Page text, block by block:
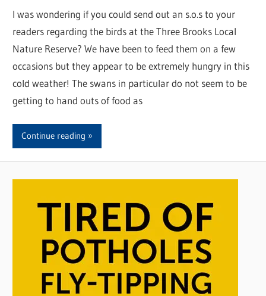
I was wondering if you could send out an s.o.s to your
readers regarding the birds at the Three Brooks Local
Nature Reserve? We have been to feed them on a few
occasions but they appear to be extremely hungry in this
cold weather! The swans in particular do not seem to be
getting to hand outs of food as
Continue reading